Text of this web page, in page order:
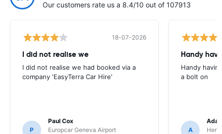
Our customers rate us a 8.4/10 out of 107913
18-07-2026
I did not realise we
I did not realise we had booked via a
company 'EasyTerra Car Hire'
P
Paul Cox
Europcar Geneva Airport
Handy
Handy
a bolt on
A